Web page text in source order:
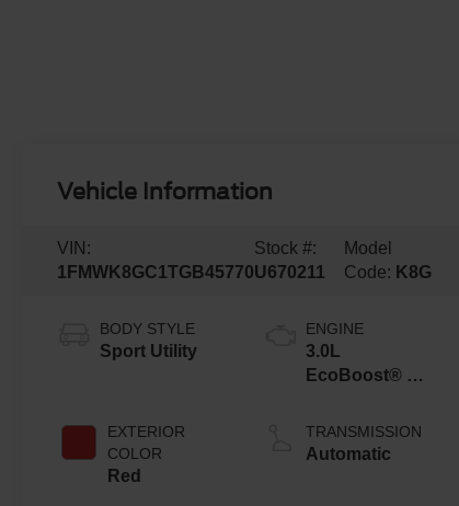
Vehicle Information
VIN:
1FMWK8GC1TGB45770
Stock #:
U670211
Model
Code: K8G
BODY STYLE
Sport Utility
EXTERIOR
COLOR
Red
ENGINE
3.0L
EcoBoost® V6
Auto Start-Stop
Technology
TRANSMISSION
Automatic